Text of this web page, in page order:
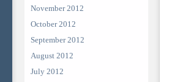
November 2012
October 2012
September 2012
August 2012
July 2012